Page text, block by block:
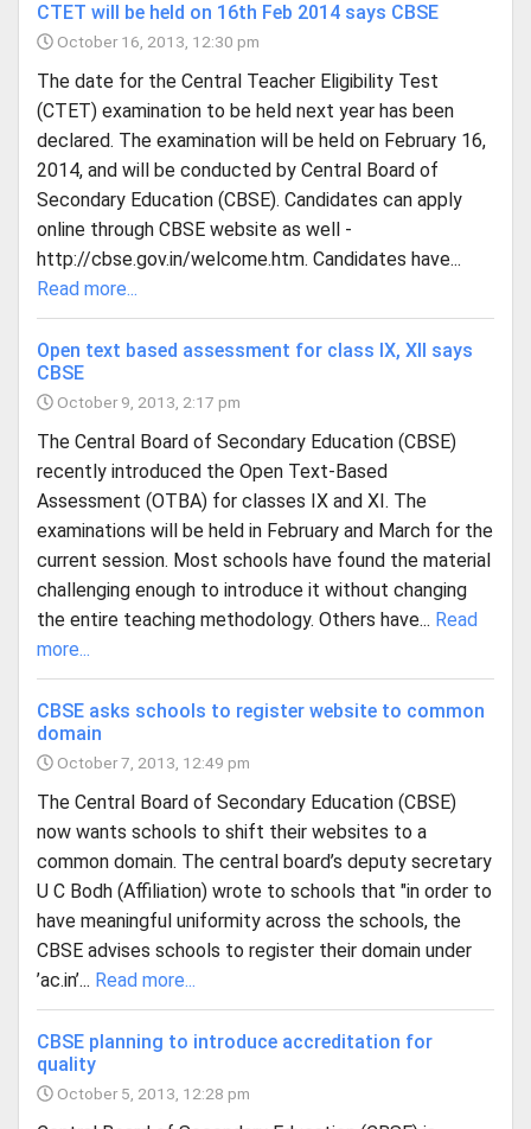
CTET will be held on 16th Feb 2014 says CBSE
October 16, 2013, 12:30 pm
The date for the Central Teacher Eligibility Test
(CTET) examination to be held next year has been
declared. The examination will be held on February 16,
2014, and will be conducted by Central Board of
Secondary Education (CBSE). Candidates can apply
online through CBSE website as well -
http://cbse.gov.in/welcome.htm. Candidates have...
Read more...
Open text based assessment for class IX, XII says
CBSE
October 9, 2013, 2:17 pm
The Central Board of Secondary Education (CBSE)
recently introduced the Open Text-Based
Assessment (OTBA) for classes IX and XI. The
examinations will be held in February and March for the
current session. Most schools have found the material
challenging enough to introduce it without changing
the entire teaching methodology. Others have... Read
more...
CBSE asks schools to register website to common
domain
October 7, 2013, 12:49 pm
The Central Board of Secondary Education (CBSE)
now wants schools to shift their websites to a
common domain. The central board’s deputy secretary
U C Bodh (Affiliation) wrote to schools that "in order to
have meaningful uniformity across the schools, the
CBSE advises schools to register their domain under
’ac.in’... Read more...
CBSE planning to introduce accreditation for
quality
October 5, 2013, 12:28 pm